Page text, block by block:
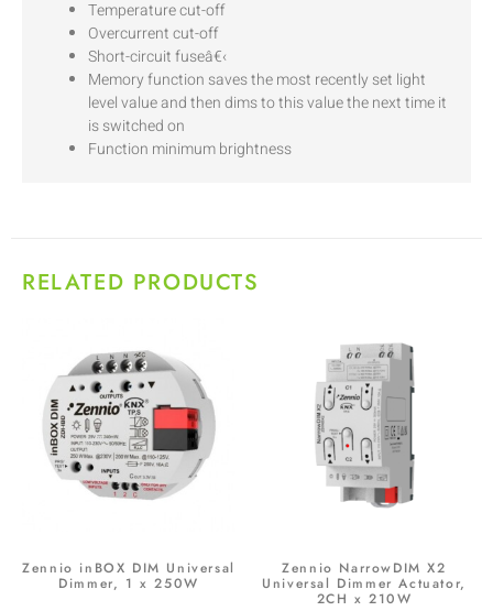
Temperature cut-off
Overcurrent cut-off
Short-circuit fuseâ€‹
Memory function saves the most recently set light
level value and then dims to this value the next time it
is switched on
Function minimum brightness
RELATED PRODUCTS
Zennio inBOX DIM Universal
Dimmer, 1 x 250W
Zennio NarrowDIM X2
Universal Dimmer Actuator,
2CH x 210W